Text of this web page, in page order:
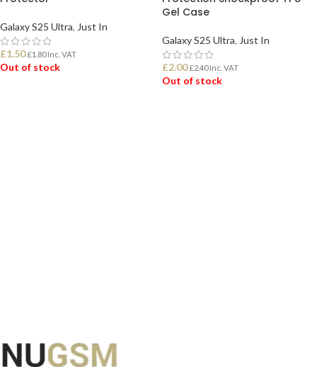
Galaxy S25 Ultra, Just In
£1.50 £1.80Inc. VAT
Out of stock
Gel Case
Galaxy S25 Ultra, Just In
£2.00 £2.40Inc. VAT
Out of stock